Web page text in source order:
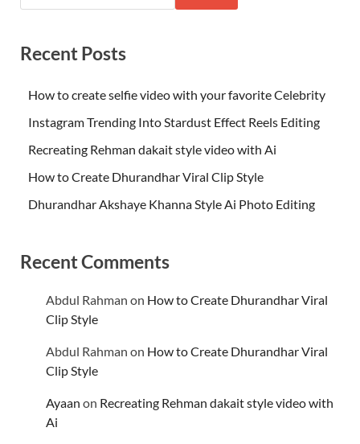
Recent Posts
How to create selfie video with your favorite Celebrity
Instagram Trending Into Stardust Effect Reels Editing
Recreating Rehman dakait style video with Ai
How to Create Dhurandhar Viral Clip Style
Dhurandhar Akshaye Khanna Style Ai Photo Editing
Recent Comments
Abdul Rahman on How to Create Dhurandhar Viral
Clip Style
Abdul Rahman on How to Create Dhurandhar Viral
Clip Style
Ayaan on Recreating Rehman dakait style video with
Ai